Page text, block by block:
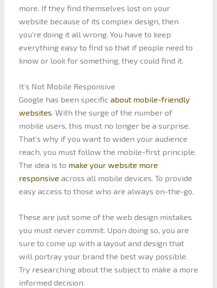
more. If they find themselves lost on your
website because of its complex design, then
you’re doing it all wrong. You have to keep
everything easy to find so that if people need to
know or look for something, they could find it.
It’s Not Mobile Responsive
Google has been specific about mobile-friendly
websites. With the surge of the number of
mobile users, this must no longer be a surprise.
That’s why if you want to widen your audience
reach, you must follow the mobile-first principle.
The idea is to make your website more
responsive across all mobile devices. To provide
easy access to those who are always on-the-go.
These are just some of the web design mistakes
you must never commit. Upon doing so, you are
sure to come up with a layout and design that
will portray your brand the best way possible.
Try researching about the subject to make a more
informed decision.